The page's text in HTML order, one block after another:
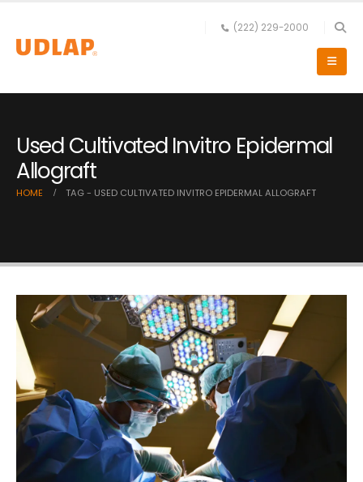
(222) 229-2000
Used Cultivated Invitro Epidermal
Allograft
HOME TAG - USED CULTIVATED INVITRO EPIDERMAL ALLOGRAFT